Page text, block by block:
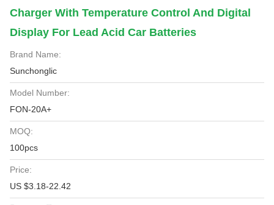
Charger With Temperature Control And Digital
Display For Lead Acid Car Batteries
Brand Name:
Sunchonglic
Model Number:
FON-20A+
MOQ:
100pcs
Price:
US $3.18-22.42